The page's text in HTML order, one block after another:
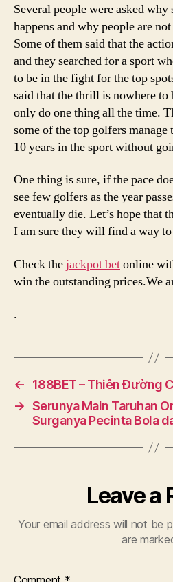
Several people were asked
happens and why people are
Some of them said that the
and they searched for a sport
to be in the fight for the top
said that the thrill is nowhere
only do one thing all the time.
some of the top golfers manage
10 years in the sport without
One thing is sure, if the pace
see few golfers as the year
eventually die. Let’s hope that
I am sure they will find a way
Check thejackpot betonline
win the outstanding prices.We
.
←
188BET – Thiên Đường
→ Serunya Main Taruhan
Surganya Pecinta Bola
Leave a
Your email address will not be
are